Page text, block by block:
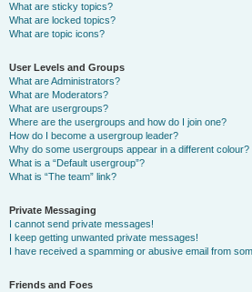
What are sticky topics?
What are locked topics?
What are topic icons?
User Levels and Groups
What are Administrators?
What are Moderators?
What are usergroups?
Where are the usergroups and how do I join one?
How do I become a usergroup leader?
Why do some usergroups appear in a different colour?
What is a “Default usergroup”?
What is “The team” link?
Private Messaging
I cannot send private messages!
I keep getting unwanted private messages!
I have received a spamming or abusive email from
Friends and Foes